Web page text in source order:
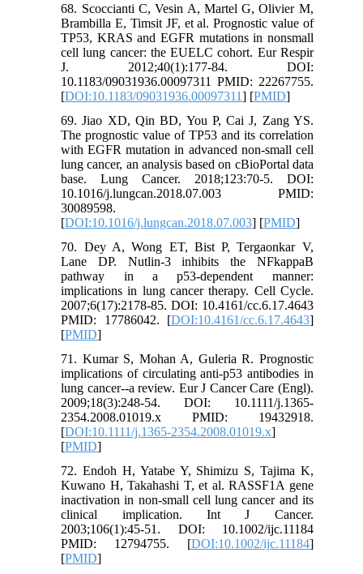
68. Scoccianti C, Vesin A, Martel G, Olivier M,
Brambilla E, Timsit JF, et al. Prognostic value of
TP53, KRAS and EGFR mutations in nonsmall
cell lung cancer: the EUELC cohort. Eur Respir
J. 2012;40(1):177-84. DOI:
10.1183/09031936.00097311 PMID: 22267755.
[DOI:10.1183/09031936.00097311] [PMID]
69. Jiao XD, Qin BD, You P, Cai J, Zang YS.
The prognostic value of TP53 and its correlation
with EGFR mutation in advanced non-small cell
lung cancer, an analysis based on cBioPortal data
base. Lung Cancer. 2018;123:70-5. DOI:
10.1016/j.lungcan.2018.07.003 PMID:
30089598.
[DOI:10.1016/j.lungcan.2018.07.003] [PMID]
70. Dey A, Wong ET, Bist P, Tergaonkar V,
Lane DP. Nutlin-3 inhibits the NFkappaB
pathway in a p53-dependent manner:
implications in lung cancer therapy. Cell Cycle.
2007;6(17):2178-85. DOI: 10.4161/cc.6.17.4643
PMID: 17786042. [DOI:10.4161/cc.6.17.4643]
[PMID]
71. Kumar S, Mohan A, Guleria R. Prognostic
implications of circulating anti-p53 antibodies in
lung cancer--a review. Eur J Cancer Care (Engl).
2009;18(3):248-54. DOI: 10.1111/j.1365-
2354.2008.01019.x PMID: 19432918.
[DOI:10.1111/j.1365-2354.2008.01019.x]
[PMID]
72. Endoh H, Yatabe Y, Shimizu S, Tajima K,
Kuwano H, Takahashi T, et al. RASSF1A gene
inactivation in non-small cell lung cancer and its
clinical implication. Int J Cancer.
2003;106(1):45-51. DOI: 10.1002/ijc.11184
PMID: 12794755. [DOI:10.1002/ijc.11184]
[PMID]